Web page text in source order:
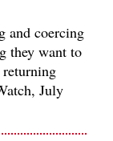
and coercing
they want to
July